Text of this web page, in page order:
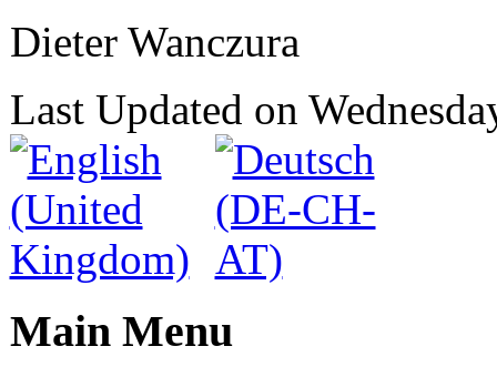
Dieter Wanczura
Last Updated on
Main Menu